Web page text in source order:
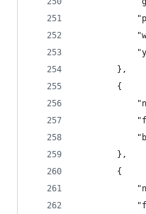
        },
        {
        },
        {